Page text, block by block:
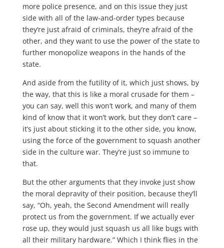
more police presence, and on this issue they just
side with all of the law-and-order types because
they’re just afraid of criminals, they’re afraid of the
other, and they want to use the power of the state to
further monopolize weapons in the hands of the
state.
And aside from the futility of it, which just shows, by
the way, that this is like a moral crusade for them –
you can say, well this won’t work, and many of them
kind of know that it won’t work, but they don’t care –
it’s just about sticking it to the other side, you know,
using the force of the government to squash another
side in the culture war. They’re just so immune to
that.
But the other arguments that they invoke just show
the moral depravity of their position, because they’ll
say, “Oh, yeah, the Second Amendment will really
protect us from the government. If we actually ever
rose up, they would just squash us all like bugs with
all their military hardware.” Which I think flies in the